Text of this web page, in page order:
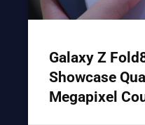
Galaxy Z
Showcase
Megapixel